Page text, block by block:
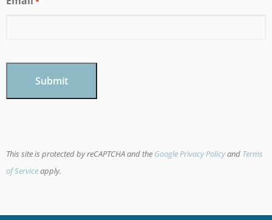
This site is protected by reCAPTCHA and the Google Privacy Policyand Terms
of Serviceapply.